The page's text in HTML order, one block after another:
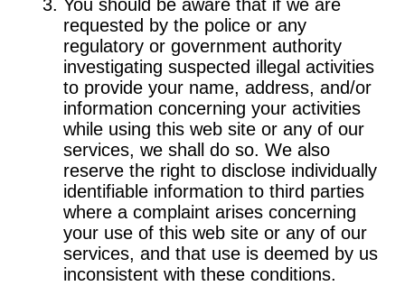
You should be aware that if we are
requested by the police or any
regulatory or government authority
investigating suspected illegal activities
to provide your name, address, and/or
information concerning your activities
while using this web site or any of our
services, we shall do so. We also
reserve the right to disclose individually
identifiable information to third parties
where a complaint arises concerning
your use of this web site or any of our
services, and that use is deemed by us
inconsistent with these conditions.